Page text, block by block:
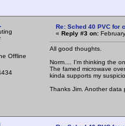
Offline
Re: Sched 40 PVC for
« Reply #3 on:
All good thoughts.
Norm.... I'm thinking the
The famed microwave
kinda supports my
Thanks Jim. Another data